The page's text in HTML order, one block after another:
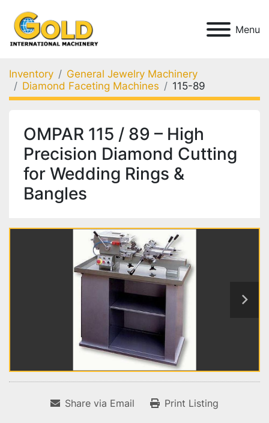
Menu
Inventory
General Jewelry Machinery
Diamond Faceting Machines
115-89
OMPAR 115 / 89 – High
Precision Diamond Cutting
for Wedding Rings &
Bangles
Share via Email Print Listing